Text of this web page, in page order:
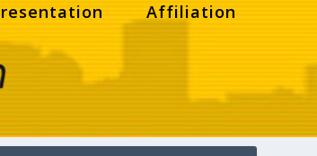
Affiliation